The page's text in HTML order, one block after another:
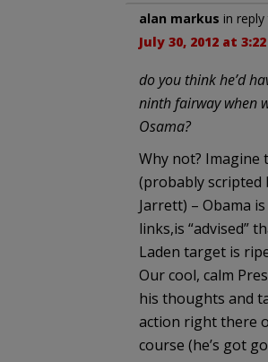
alan markus in
July 30, 2012 at
do you think he’d
ninth fairway when
Osama?
Why not? Imagine
(probably scripted
Jarrett) – Obama
links,is “advised”
Laden target is
Our cool, calm
his thoughts and
action right there
course (he’s got